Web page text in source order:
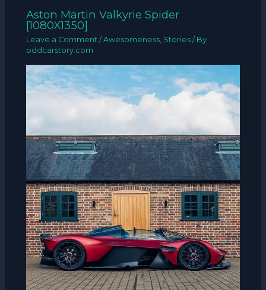
Aston Martin Valkyrie Spider
[1080X1350]
Leave a Comment /Awesomeness, Stories / By
oddcarstory.com